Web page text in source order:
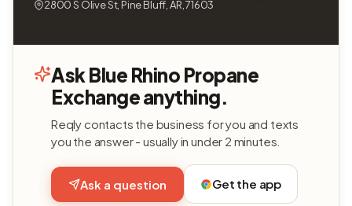
2800 S Olive St, Pine Bluff, AR, 71603
Ask Blue Rhino Propane
Exchange anything.
Reqly contacts the business for you and texts
you the answer - usually in under 2 minutes.
Ask a question Get the app